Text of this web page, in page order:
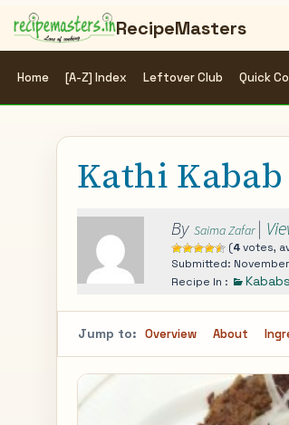
RecipeMasters
Home [A-Z] Index Leftover Club Quick
Kathi Kabab
By Saima Zafar |
(4votes,
Submitted:
Recipe In :
Jump to: Overview About